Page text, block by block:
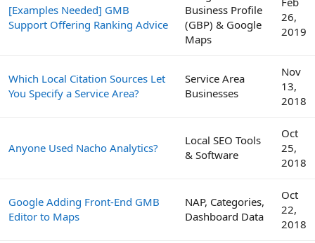
[Examples Needed] GMB
Support Offering Ranking Advice
Business Profile
(GBP) & Google
Maps
26,
2019
Which Local Citation Sources Let
You Specify a Service Area?
Service Area
Businesses
Nov
13,
2018
Anyone Used Nacho Analytics?
Local SEO Tools
& Software
Oct
25,
2018
Google Adding Front-End GMB
Editor to Maps
NAP, Categories,
Dashboard Data
Oct
22,
2018